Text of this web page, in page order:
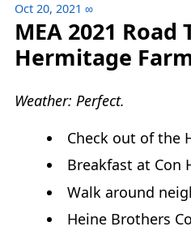
Oct 20, 2021 ∞
MEA 2021 Road
Hermitage
Weather: Perfect.
Check out of the
Breakfast at Con
Walk around
Heine Brothers